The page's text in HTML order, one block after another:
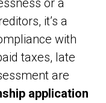
it’s a
with
taxes, late
are
application